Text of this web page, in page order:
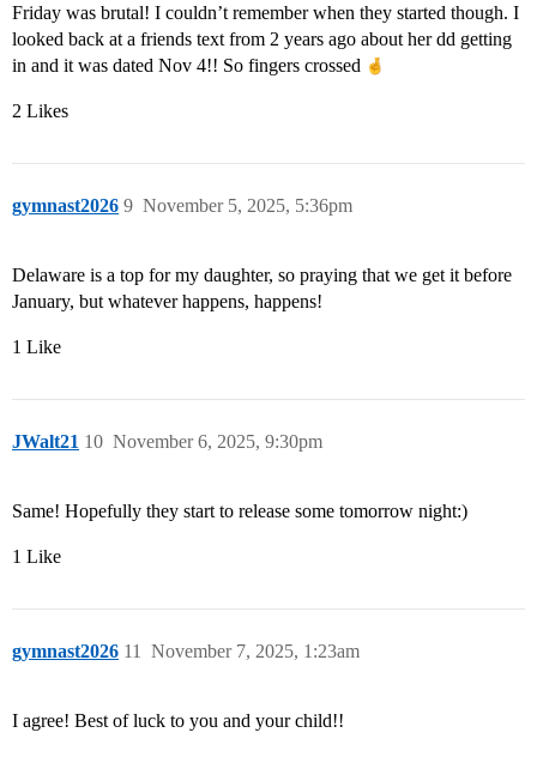
Friday was brutal! I couldn’t remember when they started though. I
looked back at a friends text from 2 years ago about her dd getting
in and it was dated Nov 4!! So fingers crossed
2 Likes
gymnast2026 November 5, 2025, 5:36pm
9
Delaware is a top for my daughter, so praying that we get it before
January, but whatever happens, happens!
1 Like
JWalt21 November 6, 2025, 9:30pm
10
Same! Hopefully they start to release some tomorrow night:)
1 Like
gymnast2026 November 7, 2025, 1:23am
11
I agree! Best of luck to you and your child!!